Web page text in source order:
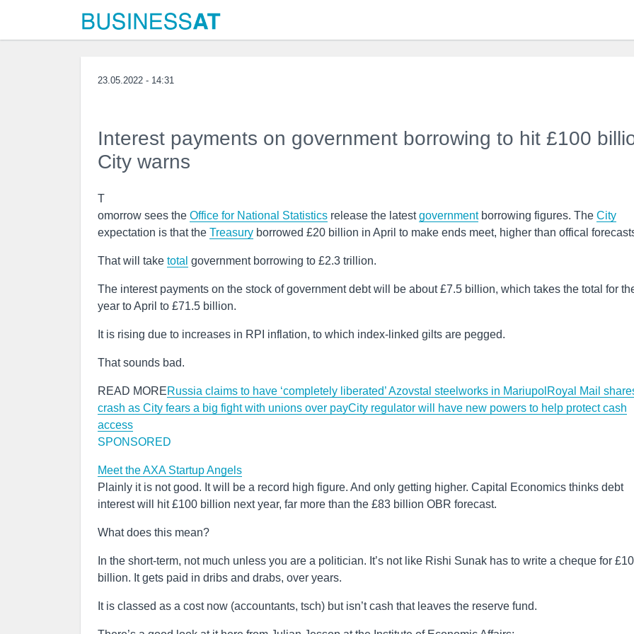
23.05.2022 - 14:31
Interest payments on government borrowing to hit £100
City warns
T
omorrow sees the Office for National Statistics release the latestgovernmentborrowing figures. The City
expectation is that the Treasury borrowed £20 billion in April to make ends meet, higher than offical
That will take total government borrowing to £2.3 trillion.
The interest payments on the stock of government debt will be about £7.5 billion, which takes the total for
year to April to £71.5 billion.
It is rising due to increases in RPI inflation, to which index-linked gilts are pegged.
That sounds bad.
READ MORERussia claims to have ‘completely liberated’ Azovstal steelworks in Mariupol Royal Mail
crash as City fears a big fight with unions over payCity regulator will have new powers to help protect cash
access
SPONSORED
Meet the AXA Startup Angels
Plainly it is not good. It will be a record high figure. And only getting higher. Capital Economics thinks debt
interest will hit £100 billion next year, far more than the £83 billion OBR forecast.
What does this mean?
In the short-term, not much unless you are a politician. It’s not like Rishi Sunak has to write a cheque for
billion. It gets paid in dribs and drabs, over years.
It is classed as a cost now (accountants, tsch) but isn’t cash that leaves the reserve fund.